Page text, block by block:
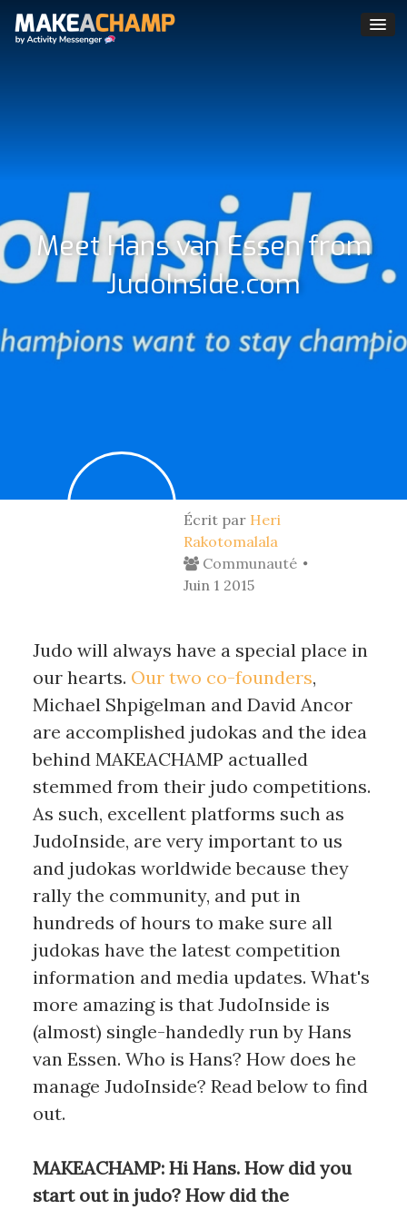
Meet Hans van Essen from
JudoInside.com
Écrit par Heri
Rakotomalala
Communauté
Juin 1 2015
Judo will always have a special place in
our hearts. Our two co-founders,
Michael Shpigelman and David Ancor
are accomplished judokas and the idea
behind MAKEACHAMP actualled
stemmed from their judo competitions.
As such, excellent platforms such as
JudoInside, are very important to us
and judokas worldwide because they
rally the community, and put in
hundreds of hours to make sure all
judokas have the latest competition
information and media updates. What's
more amazing is that JudoInside is
(almost) single-handedly run by Hans
van Essen. Who is Hans? How does he
manage JudoInside? Read below to find
out.
MAKEACHAMP: Hi Hans. How did you
start out in judo? How did the